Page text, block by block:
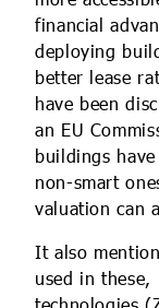
financial
deploying
better lease
have been
an EU
buildings
non-smart
valuation can
It also
used in